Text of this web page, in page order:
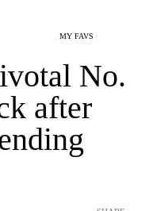
MY FAVS
No.
after